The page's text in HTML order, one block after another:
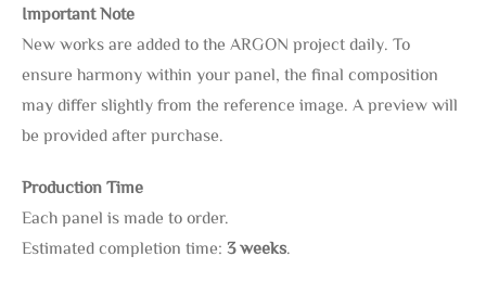
Important Note
New works are added to the ARGON project daily. To
ensure harmony within your panel, the final composition
may differ slightly from the reference image. A preview will
be provided after purchase.
Production Time
Each panel is made to order.
Estimated completion time: 3 weeks